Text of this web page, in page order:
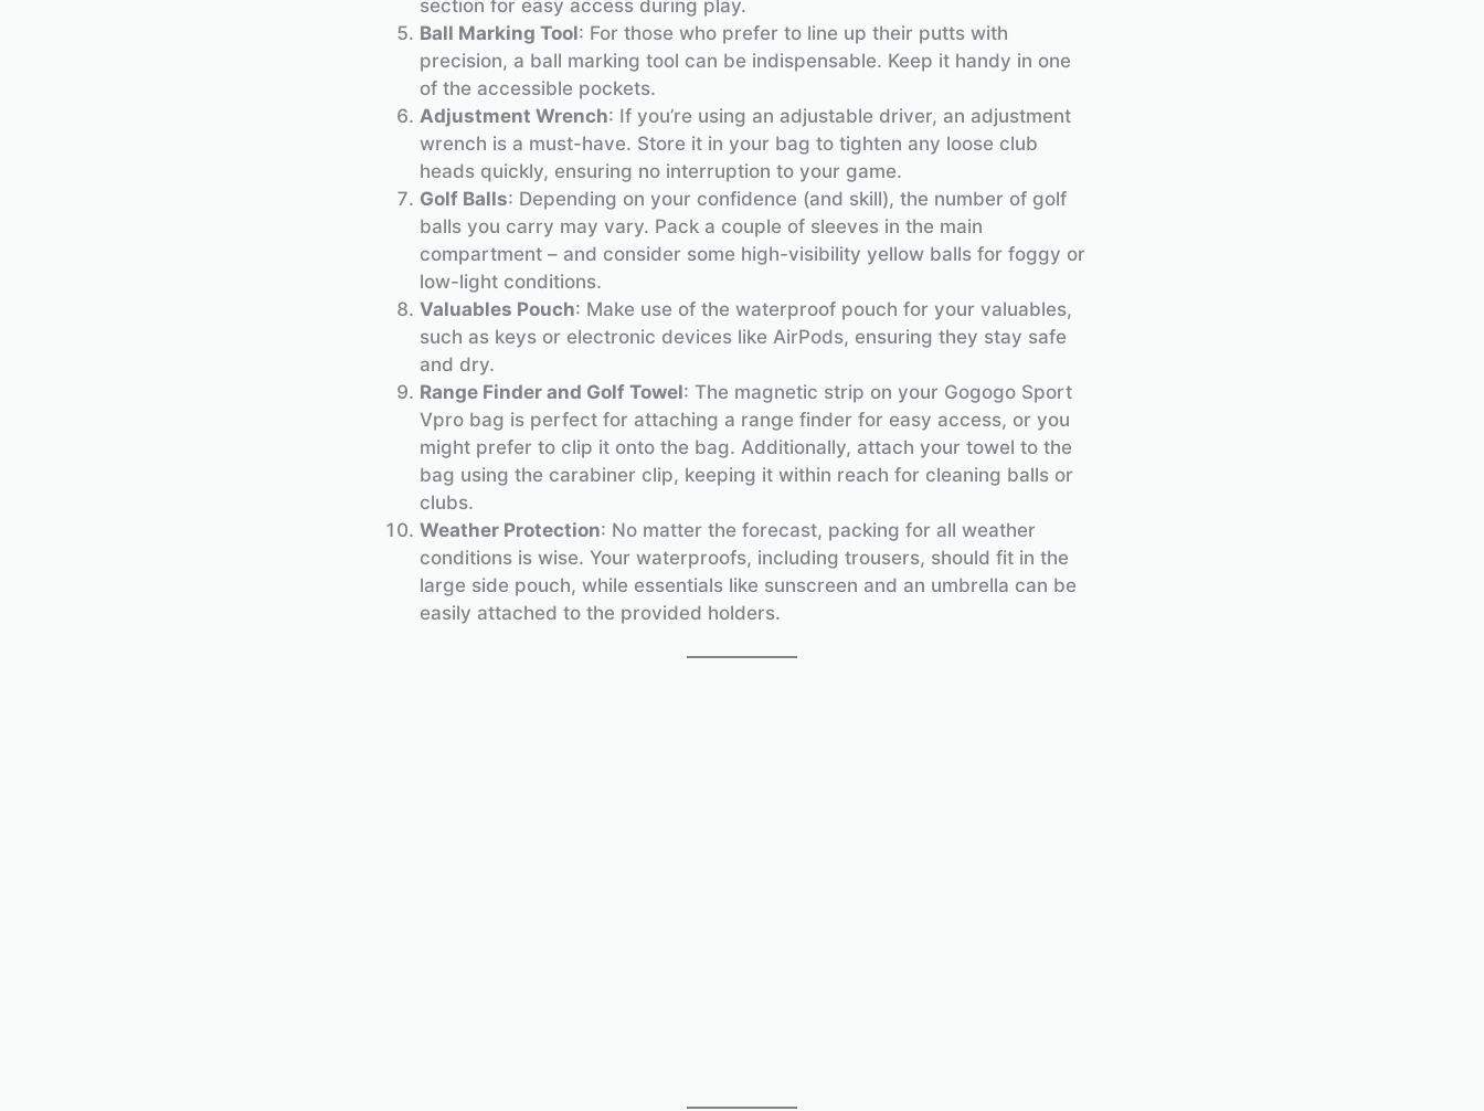
section for easy access during play.
Ball Marking Tool: For those who prefer to line up their putts with
precision, a ball marking tool can be indispensable. Keep it handy in one
of the accessible pockets.
Adjustment Wrench: If you’re using an adjustable driver, an adjustment
wrench is a must-have. Store it in your bag to tighten any loose club
heads quickly, ensuring no interruption to your game.
Golf Balls: Depending on your confidence (and skill), the number of golf
balls you carry may vary. Pack a couple of sleeves in the main
compartment – and consider some high-visibility yellow balls for foggy or
low-light conditions.
Valuables Pouch: Make use of the waterproof pouch for your valuables,
such as keys or electronic devices like AirPods, ensuring they stay safe
and dry.
Range Finder and Golf Towel: The magnetic strip on your Gogogo Sport
Vpro bag is perfect for attaching a range finder for easy access, or you
might prefer to clip it onto the bag. Additionally, attach your towel to the
bag using the carabiner clip, keeping it within reach for cleaning balls or
clubs.
Weather Protection: No matter the forecast, packing for all weather
conditions is wise. Your waterproofs, including trousers, should fit in the
large side pouch, while essentials like sunscreen and an umbrella can be
easily attached to the provided holders.